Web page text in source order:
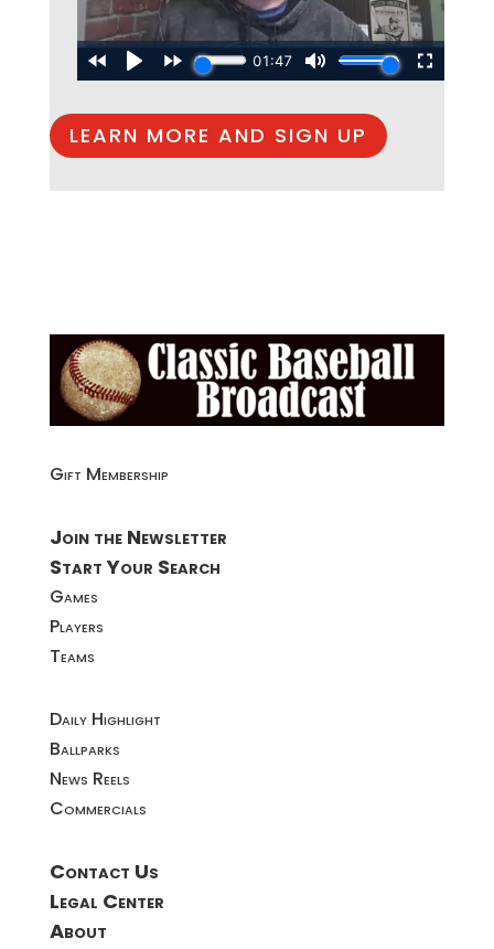
LEARN MORE AND SIGN UP
Gift Membership
Join the Newsletter
Start Your Search
Games
Players
Teams
Daily Highlight
Ballparks
News Reels
Commercials
Contact Us
Legal Center
About